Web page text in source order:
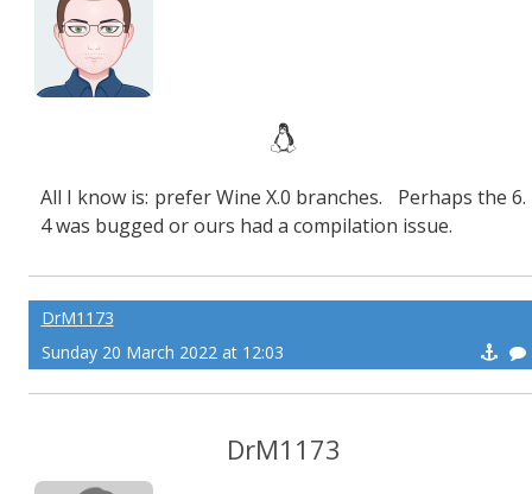
All I know is: prefer Wine X.0 branches. Perhaps the 6.
4 was bugged or ours had a compilation issue.
DrM1173
Sunday 20 March 2022 at 12:03
DrM1173